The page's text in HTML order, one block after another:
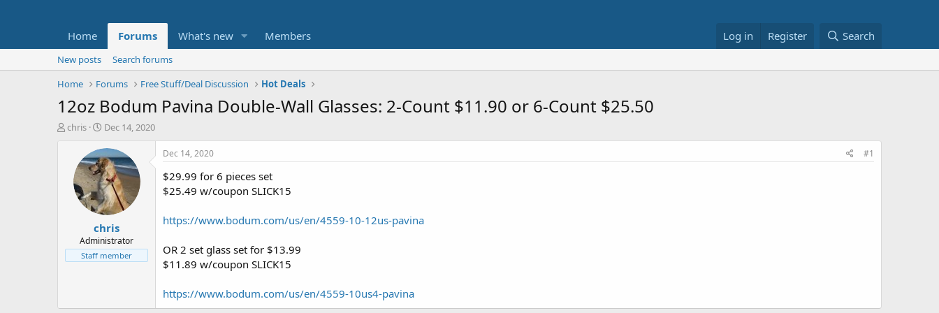
Home Forums What's new Members Log in Register Search
New posts
Search forums
Home
Forums Free Stuff/Deal Discussion Hot Deals
12oz Bodum Pavina Double-Wall Glasses: 2-Count $11.90 or 6-Count $25.50
T
t
e
chris
S
a
r
t
d
a
t
e
Dec 14, 2020
chris
Administrator
Staff member
Dec 14, 2020 #1
$29.99 for 6 pieces set
$25.49 w/coupon SLICK15
https://www.bodum.com/us/en/4559-10-12us-pavina
OR 2 set glass set for $13.99
$11.89 w/coupon SLICK15
https://www.bodum.com/us/en/4559-10us4-pavina